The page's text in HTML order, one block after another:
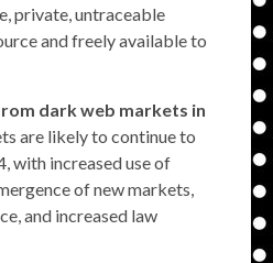
private, untraceable
and freely available to
dark web markets in
are likely to continue to
with increased use of
of new markets,
and increased law